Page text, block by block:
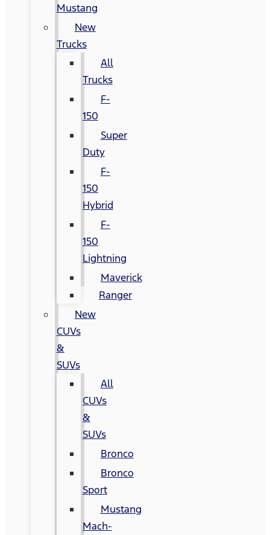
Mustang
New
Trucks
All
Trucks
F-
150
Super
Duty
F-
150
Hybrid
F-
150
Lightning
Maverick
Ranger
New
CUVs
&
SUVs
All
CUVs
&
SUVs
Bronco
Bronco
Sport
Mustang
Mach-